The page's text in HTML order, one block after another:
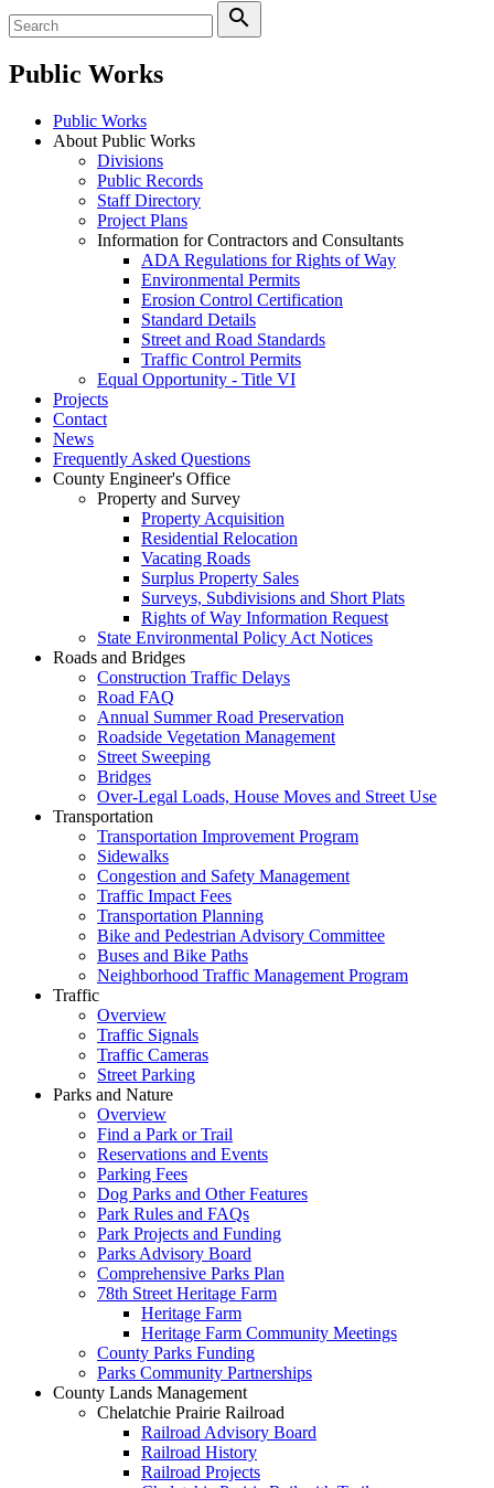
search
Public Works
Public Works
About Public Works
Divisions
Public Records
Staff Directory
Project Plans
Information for Contractors and Consultants
ADA Regulations for Rights of Way
Environmental Permits
Erosion Control Certification
Standard Details
Street and Road Standards
Traffic Control Permits
Equal Opportunity - Title VI
Projects
Contact
News
Frequently Asked Questions
County Engineer's Office
Property and Survey
Property Acquisition
Residential Relocation
Vacating Roads
Surplus Property Sales
Surveys, Subdivisions and Short Plats
Rights of Way Information Request
State Environmental Policy Act Notices
Roads and Bridges
Construction Traffic Delays
Road FAQ
Annual Summer Road Preservation
Roadside Vegetation Management
Street Sweeping
Bridges
Over-Legal Loads, House Moves and Street Use
Transportation
Transportation Improvement Program
Sidewalks
Congestion and Safety Management
Traffic Impact Fees
Transportation Planning
Bike and Pedestrian Advisory Committee
Buses and Bike Paths
Neighborhood Traffic Management Program
Traffic
Overview
Traffic Signals
Traffic Cameras
Street Parking
Parks and Nature
Overview
Find a Park or Trail
Reservations and Events
Parking Fees
Dog Parks and Other Features
Park Rules and FAQs
Park Projects and Funding
Parks Advisory Board
Comprehensive Parks Plan
78th Street Heritage Farm
Heritage Farm
Heritage Farm Community Meetings
County Parks Funding
Parks Community Partnerships
County Lands Management
Chelatchie Prairie Railroad
Railroad Advisory Board
Railroad History
Railroad Projects